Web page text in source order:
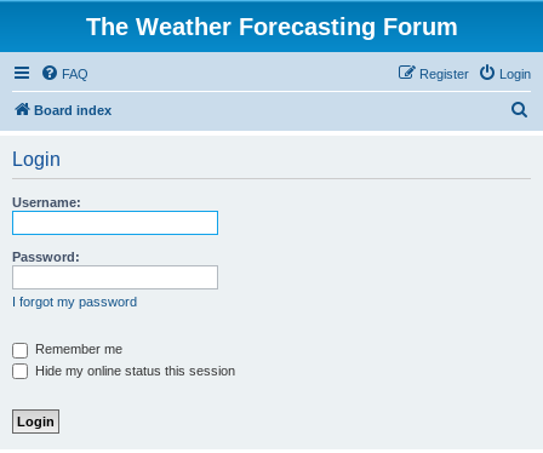
The Weather Forecasting Forum
FAQ Login
Register
Board index
Login
Username:
Password:
I forgot my password
Remember me
Hide my online status this session